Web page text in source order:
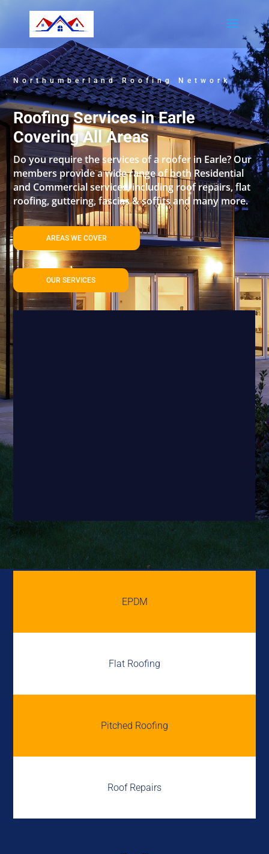
Northumberland Roofing Network
Roofing Services in Earle
Covering All Areas
Do you require the services of a roofer in Earle? Our
members provide a wide range of both Residential
and Commercial services, including roof repairs, flat
roofing, guttering, fascias & soffits and many more.
AREAS WE COVER
OUR SERVICES
EPDM
Flat Roofing
Pitched Roofing
Roof Repairs